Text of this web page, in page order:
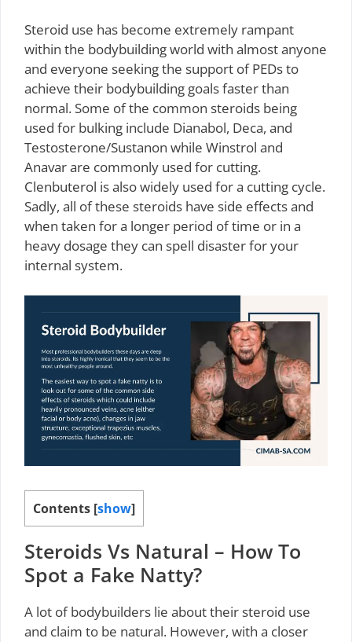
Steroid use has become extremely rampant
within the bodybuilding world with almost anyone
and everyone seeking the support of PEDs to
achieve their bodybuilding goals faster than
normal. Some of the common steroids being
used for bulking include Dianabol, Deca, and
Testosterone/Sustanon while Winstrol and
Anavar are commonly used for cutting.
Clenbuterol is also widely used for a cutting cycle.
Sadly, all of these steroids have side effects and
when taken for a longer period of time or in a
heavy dosage they can spell disaster for your
internal system.
Contents [show]
Steroids Vs Natural – How To
Spot a Fake Natty?
A lot of bodybuilders lie about their steroid use
and claim to be natural. However, with a closer